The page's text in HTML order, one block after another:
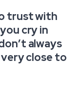
trust with
cry in
always
very close to